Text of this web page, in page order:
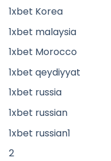
1xbet Korea
1xbet malaysia
1xbet Morocco
1xbet qeydiyyat
1xbet russia
1xbet russian
1xbet russian1
2